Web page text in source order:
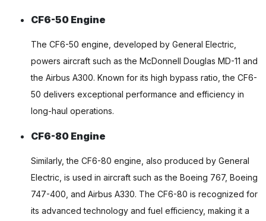
CF6-50 Engine
The CF6-50 engine, developed by General Electric,
powers aircraft such as the McDonnell Douglas MD-11 and
the Airbus A300. Known for its high bypass ratio, the CF6-
50 delivers exceptional performance and efficiency in
long-haul operations.
CF6-80 Engine
Similarly, the CF6-80 engine, also produced by General
Electric, is used in aircraft such as the Boeing 767, Boeing
747-400, and Airbus A330. The CF6-80 is recognized for
its advanced technology and fuel efficiency, making it a